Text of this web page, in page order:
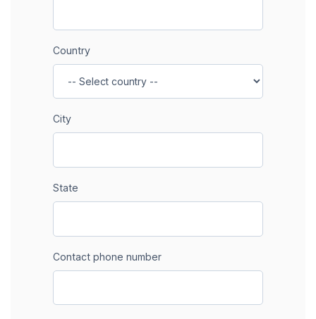
Country
City
State
Contact phone number